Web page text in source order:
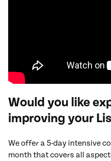
Would you like
improving your
We offer a 5-day intensive
month that covers all